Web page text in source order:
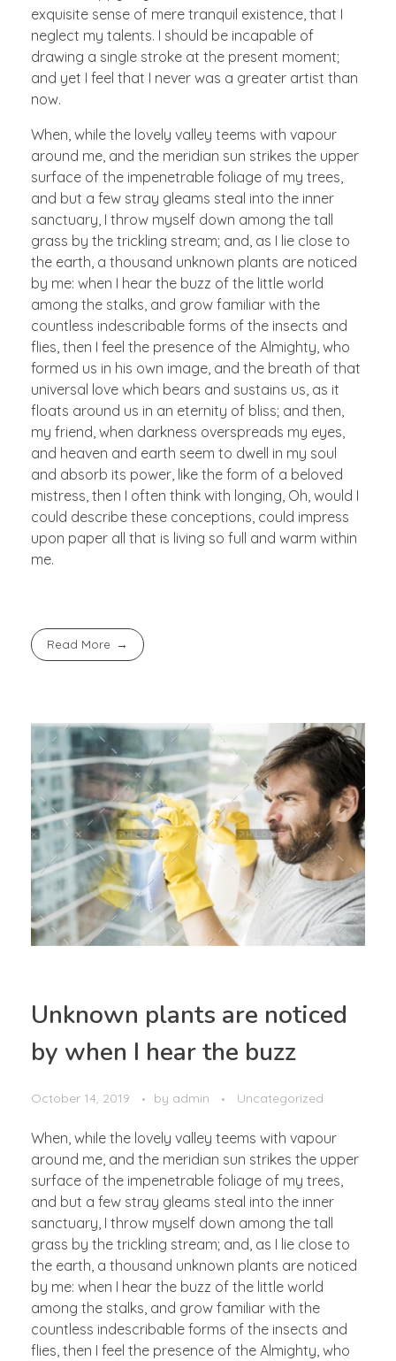
exquisite sense of mere tranquil existence, that I
neglect my talents. I should be incapable of
drawing a single stroke at the present moment;
and yet I feel that I never was a greater artist than
now.
When, while the lovely valley teems with vapour
around me, and the meridian sun strikes the upper
surface of the impenetrable foliage of my trees,
and but a few stray gleams steal into the inner
sanctuary, I throw myself down among the tall
grass by the trickling stream; and, as I lie close to
the earth, a thousand unknown plants are noticed
by me: when I hear the buzz of the little world
among the stalks, and grow familiar with the
countless indescribable forms of the insects and
flies, then I feel the presence of the Almighty, who
formed us in his own image, and the breath of that
universal love which bears and sustains us, as it
floats around us in an eternity of bliss; and then,
my friend, when darkness overspreads my eyes,
and heaven and earth seem to dwell in my soul
and absorb its power, like the form of a beloved
mistress, then I often think with longing, Oh, would I
could describe these conceptions, could impress
upon paper all that is living so full and warm within
me.
Read More
Unknown plants are noticed
by when I hear the buzz
October 14, 2019 by admin Uncategorized
When, while the lovely valley teems with vapour
around me, and the meridian sun strikes the upper
surface of the impenetrable foliage of my trees,
and but a few stray gleams steal into the inner
sanctuary, I throw myself down among the tall
grass by the trickling stream; and, as I lie close to
the earth, a thousand unknown plants are noticed
by me: when I hear the buzz of the little world
among the stalks, and grow familiar with the
countless indescribable forms of the insects and
flies, then I feel the presence of the Almighty, who